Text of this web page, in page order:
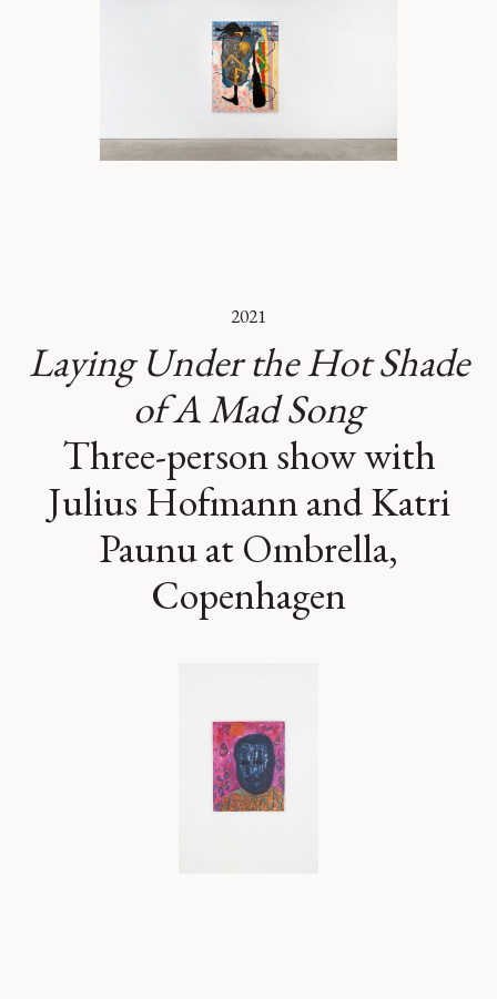
2021
Laying Under the Hot Shade
of A Mad Song
Three-person show with
Julius Hofmann and Katri
Paunu at Ombrella,
Copenhagen